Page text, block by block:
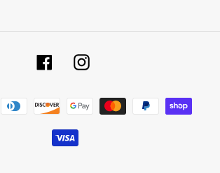
FacebookInstagram
Payment
methods